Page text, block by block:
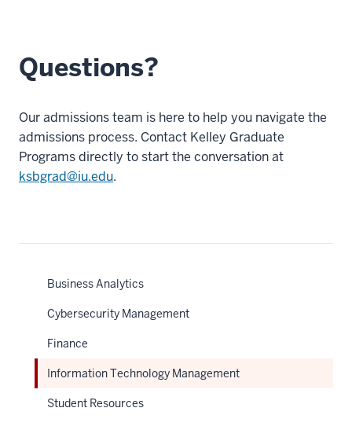
Business Analytics
Cybersecurity Management
Finance
Information Technology Management
Student Resources
Questions?
Our admissions team is here to help you navigate the
admissions process. Contact Kelley Graduate
Programs directly to start the conversation at
ksbgrad@iu.edu.